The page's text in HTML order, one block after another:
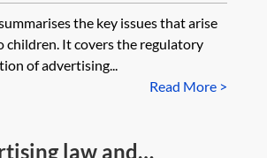
the key issues that arise
children. It covers the regulatory
of advertising...
Read More >
law and